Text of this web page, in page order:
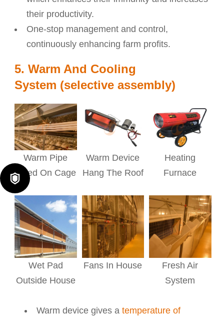
their productivity.
One-stop management and control,
continuously enhancing farm profits.
5. Warm And Cooling
System (selective assembly)
Warm Pipe
Fixed On Cage
Warm Device
Hang The Roof
Heating
Furnace
Wet Pad
Outside House
Fans In House
Fresh Air
System
Warm device gives atemperature of
